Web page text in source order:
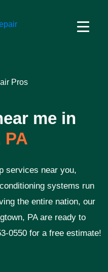
Pros
me in
services near you,
systems run
the entire nation, our
PA are ready to
0550 for a free estimate!